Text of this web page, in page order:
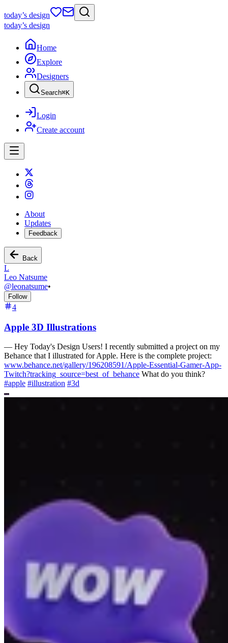
today’s design
today’s design
Home
Explore
Designers
Search⌘K
Login
Create account
About
Updates
Feedback
Back
L
Leo Natsume
@leonatsume•
Follow
4
Apple 3D Illustrations
— Hey Today's Design Users! I recently submitted a project on my
Behance that I illustrated for Apple. Here is the complete project:
www.behance.net/gallery/196208591/Apple-Essential-Gamer-App-
Twitch?tracking_source=best_of_behance What do you think?
#apple #illustration #3d